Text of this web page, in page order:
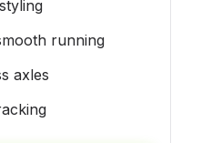
running
axles